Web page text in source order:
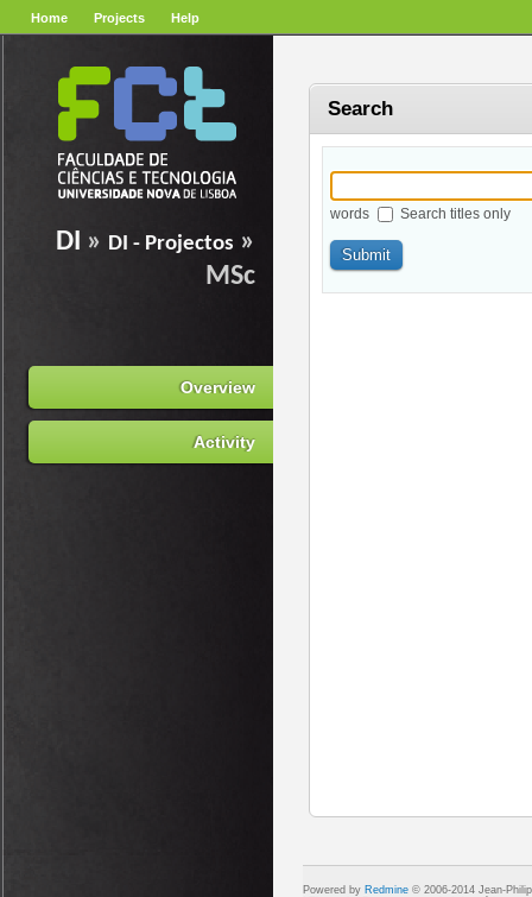
Home Projects Help
DI » DI - Projectos »
MSc
Overview
Activity
Search
words Search titles only
Powered by Redmine © 2006-2014 Jean-